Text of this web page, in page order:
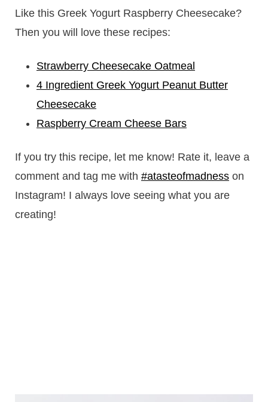
Like this Greek Yogurt Raspberry Cheesecake?
Then you will love these recipes:
Strawberry Cheesecake Oatmeal
4 Ingredient Greek Yogurt Peanut Butter
Cheesecake
Raspberry Cream Cheese Bars
If you try this recipe, let me know! Rate it, leave a
comment and tag me with #atasteofmadnesson
Instagram! I always love seeing what you are
creating!